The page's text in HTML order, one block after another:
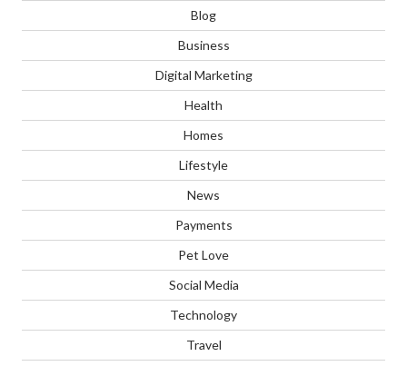
Blog
Business
Digital Marketing
Health
Homes
Lifestyle
News
Payments
Pet Love
Social Media
Technology
Travel